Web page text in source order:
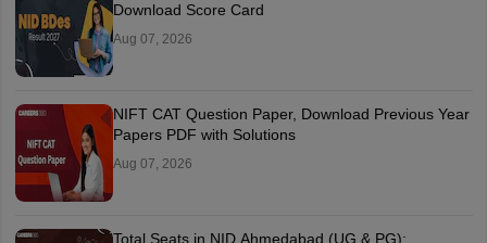
Download Score Card
Aug 07, 2026
NIFT CAT Question Paper, Download Previous Year
Papers PDF with Solutions
Aug 07, 2026
Total Seats in NID Ahmedabad (UG & PG):